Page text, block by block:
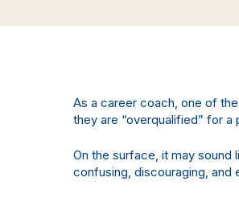
As a career coach, one of
they are “overqualified” for a
On the surface, it may sound
confusing, discouraging, and